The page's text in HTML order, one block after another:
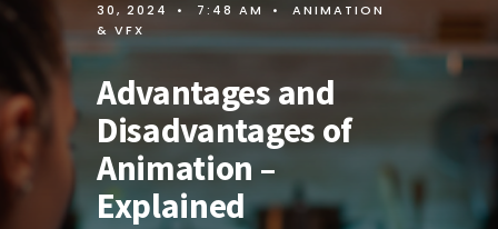
30, 2024
• 7:48 AM •
ANIMATION
& VFX
Advantages and
Disadvantages of
Animation –
Explained